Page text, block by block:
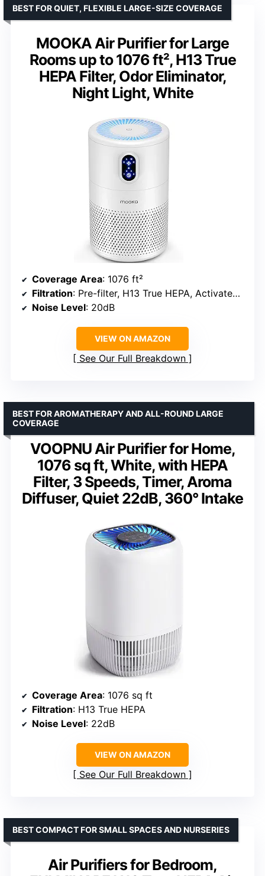
MOOKA Air Purifier for Large
Rooms up to 1076 ft², H13 True
HEPA Filter, Odor Eliminator,
Night Light, White
BEST FOR QUIET, FLEXIBLE LARGE-SIZE COVERAGE
Coverage Area: 1076 ft²
Filtration: Pre-filter, H13 True HEPA, Activated Carbon
Noise Level: 20dB
VIEW ON AMAZON
See Our Full Breakdown
VOOPNU Air Purifier for Home,
1076 sq ft, White, with HEPA
Filter, 3 Speeds, Timer, Aroma
Diffuser, Quiet 22dB, 360° Intake
BEST FOR AROMATHERAPY AND ALL-ROUND LARGE
COVERAGE
Coverage Area: 1076 sq ft
Filtration: H13 True HEPA
Noise Level: 22dB
VIEW ON AMAZON
See Our Full Breakdown
Air Purifiers for Bedroom,
BEST COMPACT FOR SMALL SPACES AND NURSERIES